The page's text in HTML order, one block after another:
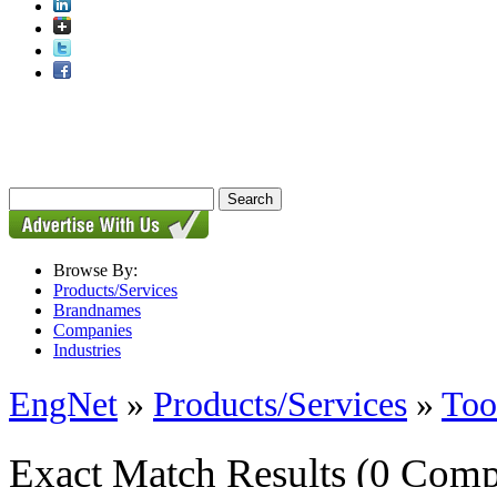
Browse By:
Products/Services
Brandnames
Companies
Industries
EngNet » Products/Services »
Exact Match Results (0